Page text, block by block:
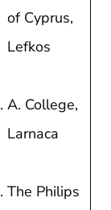
of Cyprus,
Lefkos
A. College,
Larnaca
The Philips